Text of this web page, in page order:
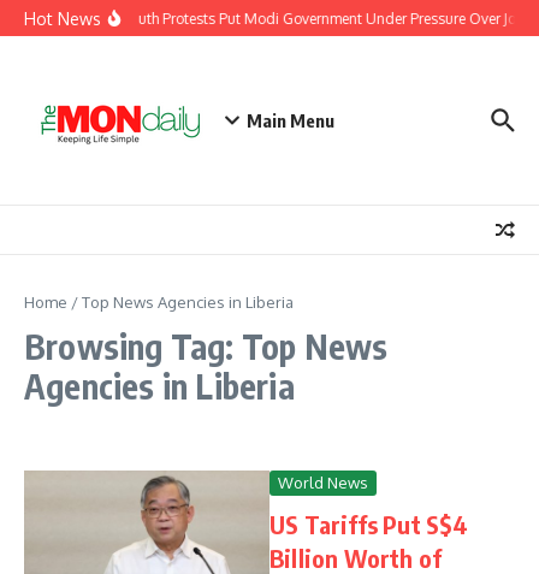
Skip to content
Hot NewsIndia’s Youth Protests Put Modi Government Under Pressure Over
Main Menu
Home /Top News Agencies in Liberia
Browsing Tag: Top News
Agencies in Liberia
World News
US Tariffs Put S$4
Billion Worth of